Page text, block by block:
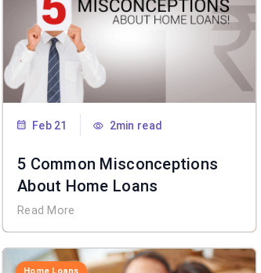
Feb 21 2min read
5 Common Misconceptions
About Home Loans
Read More